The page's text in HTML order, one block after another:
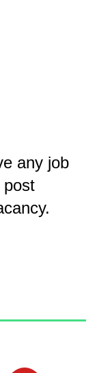
any job
post